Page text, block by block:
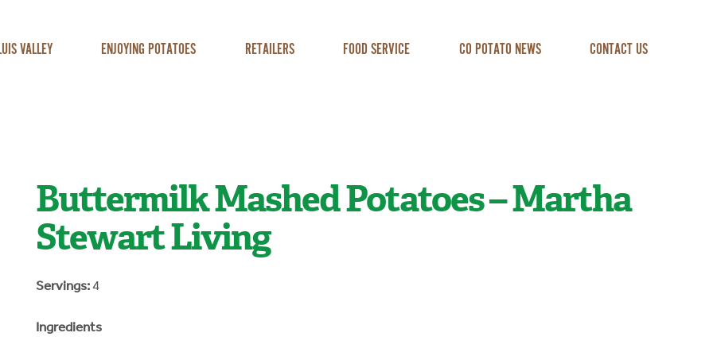
VALLEY ENJOYING POTATOES RETAILERS FOOD SERVICE CO POTATO NEWS CONTACT US
Buttermilk Mashed Potatoes – Martha
Stewart Living
Servings:4
Ingredients